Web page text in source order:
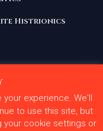
Histrionics
Courage Under
experience. We'll
to use this site, but
your cookie settings or